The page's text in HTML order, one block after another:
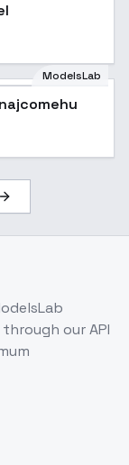
ModelsLab
through our API